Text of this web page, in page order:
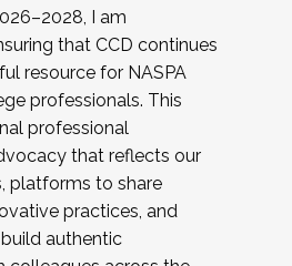
I am
that CCD continues
resource for NASPA
professionals. This
professional
that reflects our
platforms to share
practices, and
authentic